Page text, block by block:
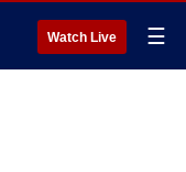
Watch Live ☰